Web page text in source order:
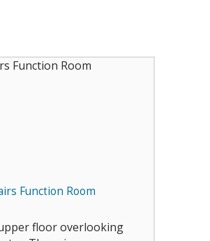
Function Room
floor overlooking